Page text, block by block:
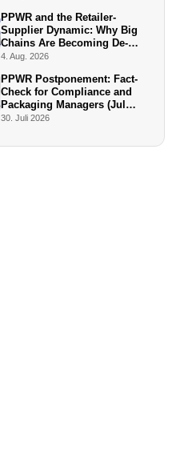
PPWR and the Retailer-
Supplier Dynamic: Why Big
Chains Are Becoming De-
Facto Enforcers
4. Aug. 2026
PPWR Postponement: Fact-
Check for Compliance and
Packaging Managers (July
2026)
30. Juli 2026